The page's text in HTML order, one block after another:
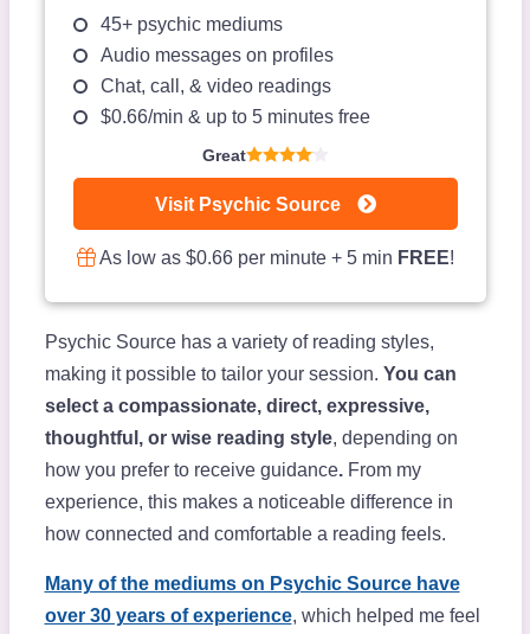
45+ psychic mediums
Audio messages on profiles
Chat, call, & video readings
$0.66/min & up to 5 minutes free
Great
Visit Psychic Source
As low as $0.66 per minute + 5 min FREE!
Psychic Source has a variety of reading styles,
making it possible to tailor your session. You can
select a compassionate, direct, expressive,
thoughtful, or wise reading style, depending on
how you prefer to receive guidance.From my
experience, this makes a noticeable difference in
how connected and comfortable a reading feels.
Many of the mediums on Psychic Source have
over 30 years of experience, which helped me feel